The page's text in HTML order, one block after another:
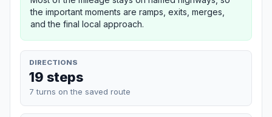
the important moments are ramps, exits, merges,
and the final local approach.
DIRECTIONS
19 steps
7 turns on the saved route